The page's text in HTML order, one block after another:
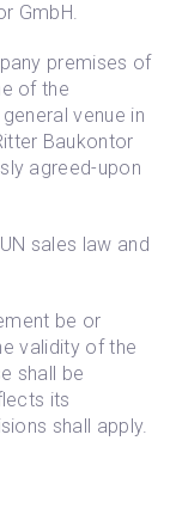
GmbH.
premises of
of the
venue in
Baukontor
agreed-upon
sales law and
be or
validity of the
shall be
its
shall apply.